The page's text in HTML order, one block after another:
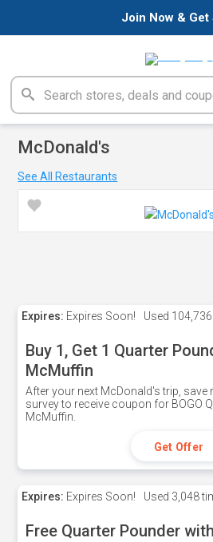
Join Now & Get
McDonald's
See All Restaurants
Expires: Expires Soon! Used
Buy 1, Get 1 Quarter
McMuffin
After your next McDonald's trip, save
survey to receive coupon for BOGO
McMuffin.
Get Offer
Expires: Expires Soon! Used 3,048
Free Quarter Pounder